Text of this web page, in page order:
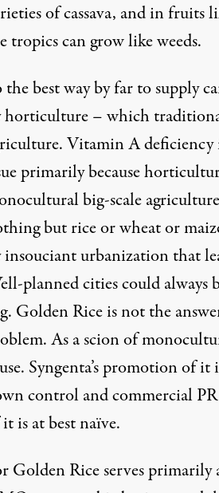
of cassava, and in fruits
tropics can grow like weeds.
the best way by far to supply
horticulture – which
Vitamin A
primarily because
big-scale
but rice or wheat or
insouciant urbanization that
planned cities could
Golden Rice is not the
As a scion of
Syngenta’s promotion of
control and commercial
is at best naïve.
Golden Rice serves